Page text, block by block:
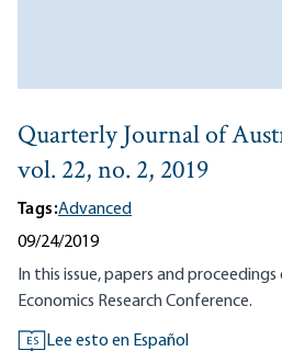
Quarterly Journal of
vol. 22, no. 2, 2019
Tags:Advanced
09/24/2019
In this issue, papers and
Economics Research Conference.
ES Lee esto en Español